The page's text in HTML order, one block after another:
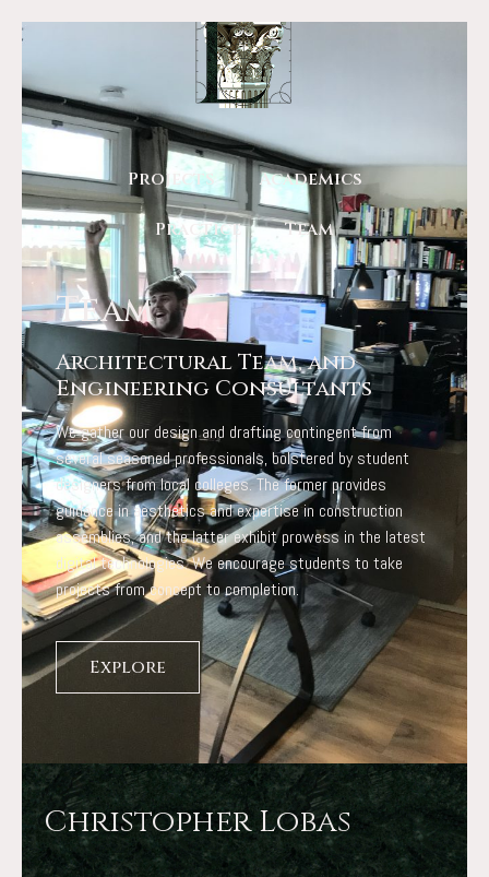
Projects Academics
Practice Team
Team
Architectural Team, and
Engineering Consultants
We gather our design and drafting contingent from
several seasoned professionals, bolstered by student
designers from local colleges. The former provides
guidance in aesthetics and expertise in construction
assemblies, and the latter exhibit prowess in the latest
digital technologies. We encourage students to take
projects from concept to completion.
Explore
Christopher Lobas